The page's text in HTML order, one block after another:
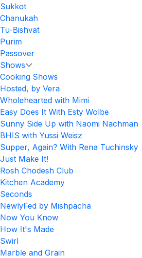
Sukkot
Chanukah
Tu-Bishvat
Purim
Passover
Shows
Cooking Shows
Hosted, by Vera
Wholehearted with Mimi
Easy Does It With Esty Wolbe
Sunny Side Up with Naomi Nachman
BHIS with Yussi Weisz
Supper, Again? With Rena Tuchinsky
Just Make It!
Rosh Chodesh Club
Kitchen Academy
Seconds
NewlyFed by Mishpacha
Now You Know
How It's Made
Swirl
Marble and Grain